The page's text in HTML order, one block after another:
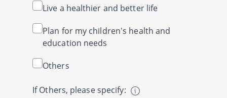
Live a healthier and better life
Plan for my children's health and
education needs
Others
If Others, please specify: